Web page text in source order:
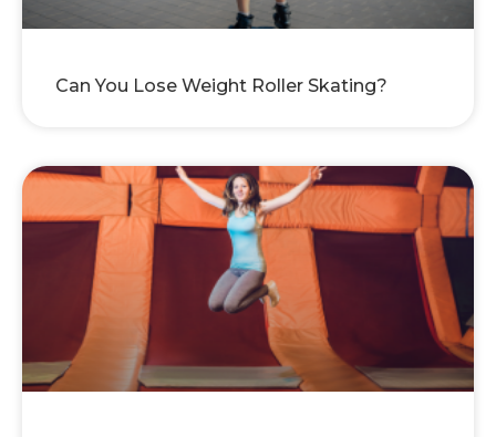
Can You Lose Weight Roller Skating?